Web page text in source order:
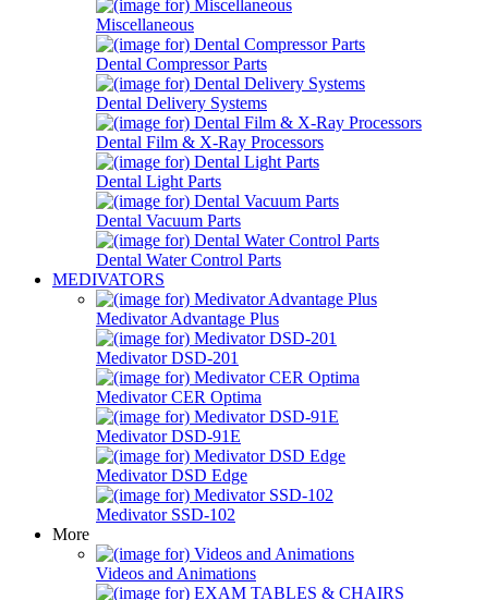
Miscellaneous
Dental Compressor Parts
Dental Delivery Systems
Dental Film & X-Ray Processors
Dental Light Parts
Dental Vacuum Parts
Dental Water Control Parts
MEDIVATORS
Medivator Advantage Plus
Medivator DSD-201
Medivator CER Optima
Medivator DSD-91E
Medivator DSD Edge
Medivator SSD-102
More
Videos and Animations